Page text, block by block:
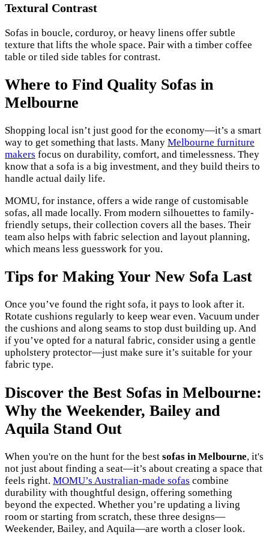
Textural Contrast
Sofas in boucle, corduroy, or heavy linens offer subtle
texture that lifts the whole space. Pair with a timber coffee
table or tiled side tables for contrast.
Where to Find Quality Sofas in
Melbourne
Shopping local isn’t just good for the economy—it’s a smart
way to get something that lasts. Many Melbourne furniture
makers focus on durability, comfort, and timelessness. They
know that a sofa is a big investment, and they build theirs to
handle actual daily life.
MOMU, for instance, offers a wide range of customisable
sofas, all made locally. From modern silhouettes to family-
friendly setups, their collection covers all the bases. Their
team also helps with fabric selection and layout planning,
which means less guesswork for you.
Tips for Making Your New Sofa Last
Once you’ve found the right sofa, it pays to look after it.
Rotate cushions regularly to keep wear even. Vacuum under
the cushions and along seams to stop dust building up. And
if you’ve opted for a natural fabric, consider using a gentle
upholstery protector—just make sure it’s suitable for your
fabric type.
Discover the Best Sofas in Melbourne:
Why the Weekender, Bailey and
Aquila Stand Out
When you're on the hunt for the best sofas in Melbourne, it's
not just about finding a seat—it’s about creating a space that
feels right. MOMU’s Australian-made sofas combine
durability with thoughtful design, offering something
beyond the expected. Whether you’re updating a living
room or starting from scratch, these three designs—
Weekender, Bailey, and Aquila—are worth a closer look.